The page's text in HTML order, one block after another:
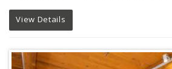
View Details